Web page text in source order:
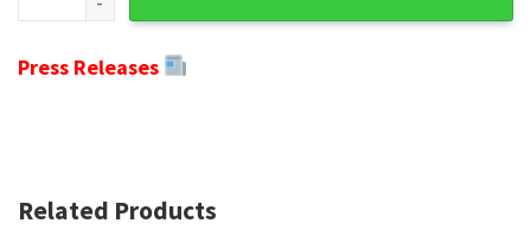
Press Releases
Related Products